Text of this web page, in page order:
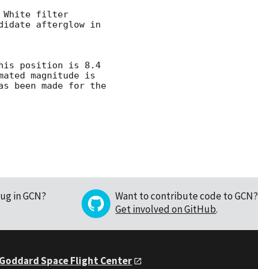
White filter
afterglow in
position is 8.4
magnitude is
been made for the
in GCN?
Want to contribute code to GCN?
Get involved on GitHub.
Goddard Space Flight Center